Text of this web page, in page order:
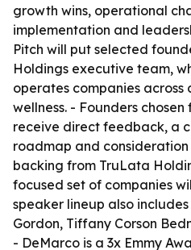
growth wins, operational
implementation and
Pitch will put selected
Holdings executive team,
operates companies across
wellness. - Founders
receive direct feedback, a
roadmap and
backing from TruLata
focused set of companies
speaker lineup also
Gordon, Tiffany Corson
- DeMarco is a 3x Emmy